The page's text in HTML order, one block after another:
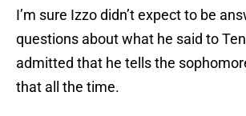
I’m sure Izzo didn’t expect to be
questions about what he said to
admitted that he tells the
that all the time.